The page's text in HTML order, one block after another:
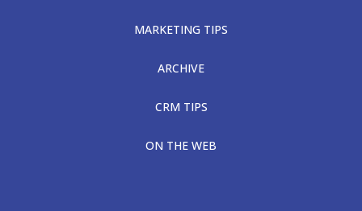
MARKETING TIPS
ARCHIVE
CRM TIPS
ON THE WEB